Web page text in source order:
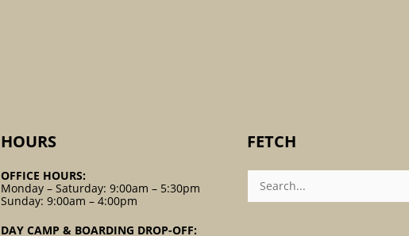
HOURS
OFFICE HOURS:
Monday – Saturday: 9:00am – 5:30pm
Sunday: 9:00am – 4:00pm
DAY CAMP & BOARDING DROP-OFF:
FETCH
Search
For: